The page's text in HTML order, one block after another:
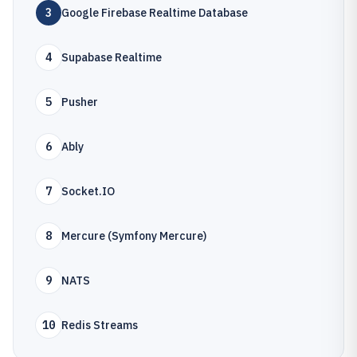
3 Google Firebase Realtime Database
4 Supabase Realtime
5 Pusher
6 Ably
7 Socket.IO
8 Mercure (Symfony Mercure)
9 NATS
10 Redis Streams